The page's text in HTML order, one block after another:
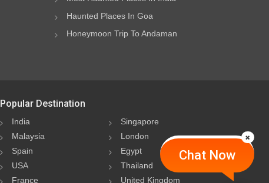
Chat Now
Haunted Places In Goa
Honeymoon Trip To Andaman
Popular Destination
India
Singapore
Malaysia
London
Spain
Egypt
USA
Thailand
France
United Kingdom